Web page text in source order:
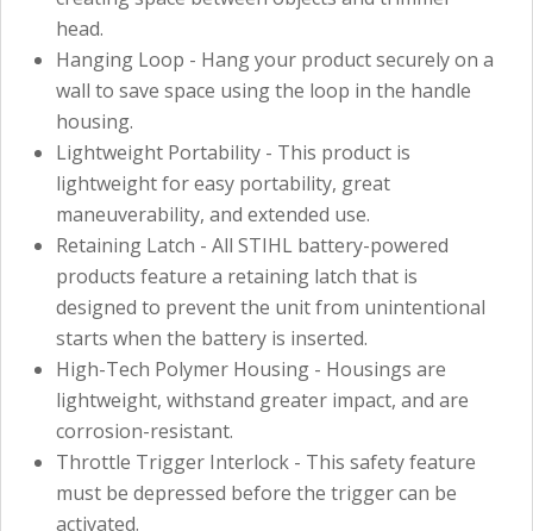
head.
Hanging Loop - Hang your product securely on a
wall to save space using the loop in the handle
housing.
Lightweight Portability - This product is
lightweight for easy portability, great
maneuverability, and extended use.
Retaining Latch - All STIHL battery-powered
products feature a retaining latch that is
designed to prevent the unit from unintentional
starts when the battery is inserted.
High-Tech Polymer Housing - Housings are
lightweight, withstand greater impact, and are
corrosion-resistant.
Throttle Trigger Interlock - This safety feature
must be depressed before the trigger can be
activated.